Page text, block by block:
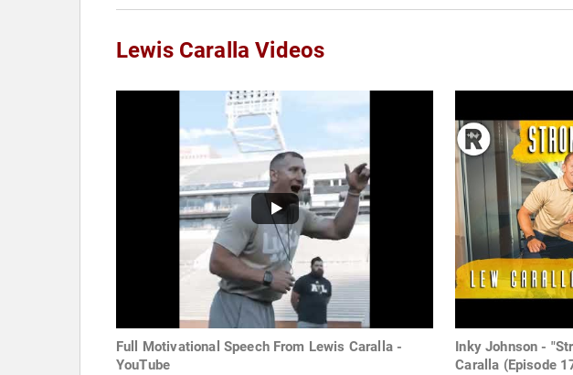
Lewis Caralla Videos
Full Motivational Speech From Lewis Caralla -
YouTube
Inky Johnson -
Caralla (Episode